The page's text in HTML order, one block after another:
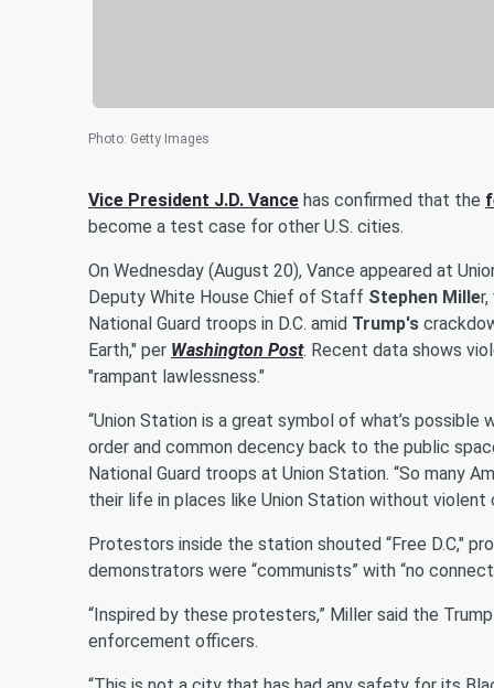
Photo: Getty Images
Vice President J.D. Vance has confirmed that the
become a test case for other U.S. cities.
On Wednesday (August 20), Vance appeared at
Deputy White House Chief of Staff Stephen Mille
National Guard troops in D.C. amid Trump's
Earth," per Washington Post. Recent data shows
"rampant lawlessness."
“Union Station is a great symbol of what’s
order and common decency back to the public
National Guard troops at Union Station. “So many
their life in places like Union Station without violent
Protestors inside the station shouted “Free D.C,"
demonstrators were “communists” with “no
“Inspired by these protesters,” Miller said the
enforcement officers.